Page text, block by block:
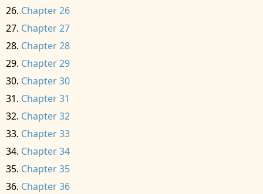
Chapter 26
Chapter 27
Chapter 28
Chapter 29
Chapter 30
Chapter 31
Chapter 32
Chapter 33
Chapter 34
Chapter 35
Chapter 36